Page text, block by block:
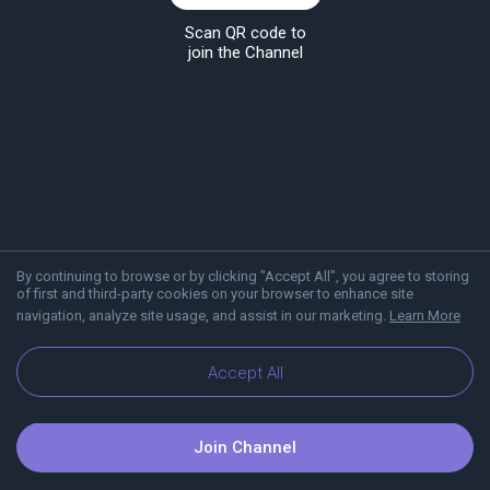
By continuing to browse or by clicking "Accept All", you agree to storing
of first and third-party cookies on your browser to enhance site
navigation, analyze site usage, and assist in our marketing. Learn More
Accept All
Scan QR code to
join the Channel
About Viber Blog
Join Channel